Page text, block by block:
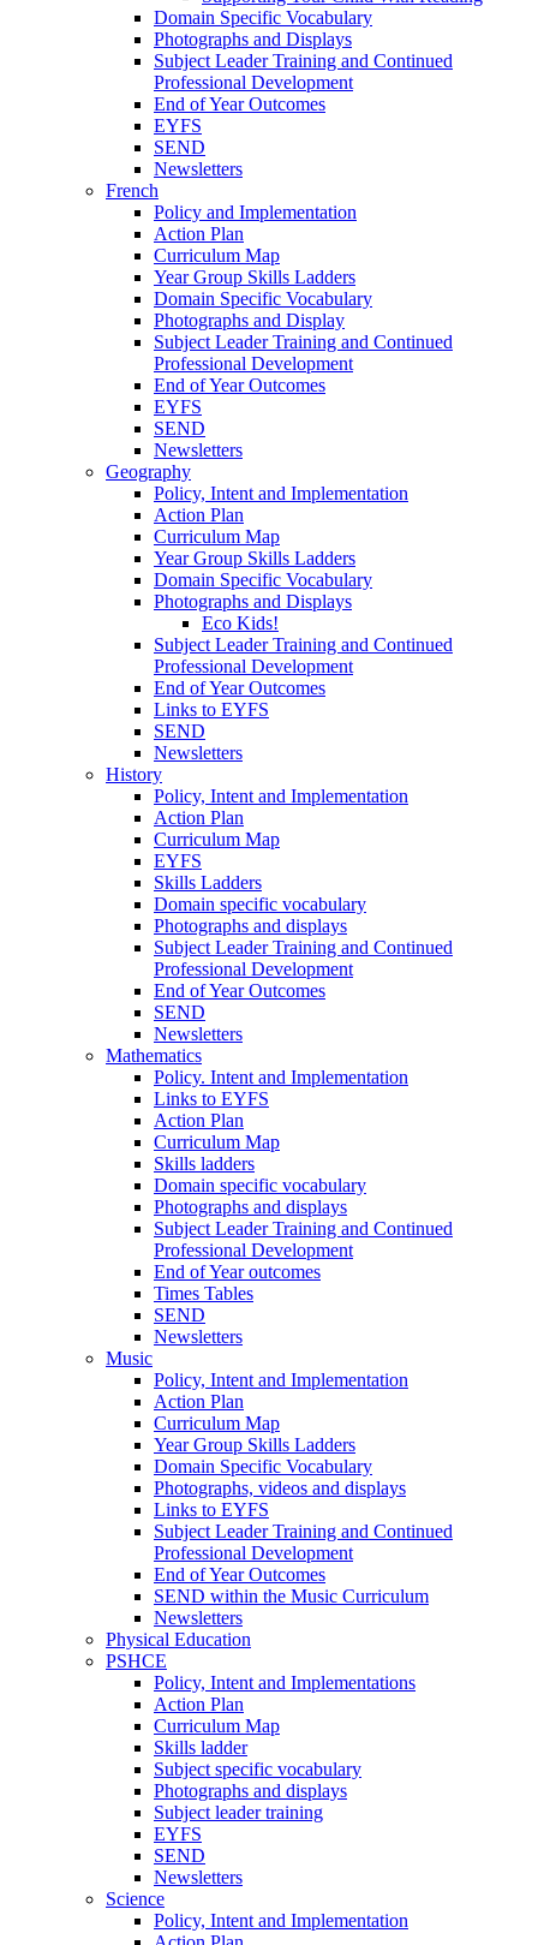
Domain Specific Vocabulary
Photographs and Displays
Subject Leader Training and Continued
Professional Development
End of Year Outcomes
EYFS
SEND
Newsletters
French
Policy and Implementation
Action Plan
Curriculum Map
Year Group Skills Ladders
Domain Specific Vocabulary
Photographs and Display
Subject Leader Training and Continued
Professional Development
End of Year Outcomes
EYFS
SEND
Newsletters
Geography
Policy, Intent and Implementation
Action Plan
Curriculum Map
Year Group Skills Ladders
Domain Specific Vocabulary
Photographs and Displays
Eco Kids!
Subject Leader Training and Continued
Professional Development
End of Year Outcomes
Links to EYFS
SEND
Newsletters
History
Policy, Intent and Implementation
Action Plan
Curriculum Map
EYFS
Skills Ladders
Domain specific vocabulary
Photographs and displays
Subject Leader Training and Continued
Professional Development
End of Year Outcomes
SEND
Newsletters
Mathematics
Policy. Intent and Implementation
Links to EYFS
Action Plan
Curriculum Map
Skills ladders
Domain specific vocabulary
Photographs and displays
Subject Leader Training and Continued
Professional Development
End of Year outcomes
Times Tables
SEND
Newsletters
Music
Policy, Intent and Implementation
Action Plan
Curriculum Map
Year Group Skills Ladders
Domain Specific Vocabulary
Photographs, videos and displays
Links to EYFS
Subject Leader Training and Continued
Professional Development
End of Year Outcomes
SEND within the Music Curriculum
Newsletters
Physical Education
PSHCE
Policy, Intent and Implementations
Action Plan
Curriculum Map
Skills ladder
Subject specific vocabulary
Photographs and displays
Subject leader training
EYFS
SEND
Newsletters
Science
Policy, Intent and Implementation